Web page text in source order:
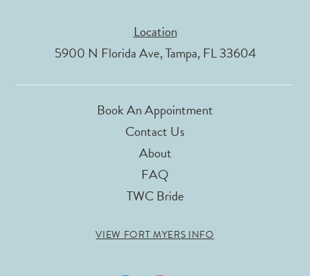
Location
5900 N Florida Ave, Tampa, FL 33604
Book An Appointment
Contact Us
About
FAQ
TWC Bride
VIEW FORT MYERS INFO